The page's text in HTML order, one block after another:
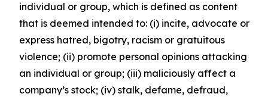
individual or group, which is defined as content
that is deemed intended to: (i) incite, advocate or
express hatred, bigotry, racism or gratuitous
violence; (ii) promote personal opinions attacking
an individual or group; (iii) maliciously affect a
company’s stock; (iv) stalk, defame, defraud,